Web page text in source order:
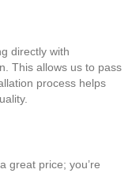
directly with
This allows us to pass
process helps
great price; you’re